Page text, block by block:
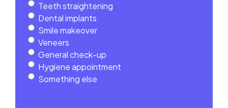
Teeth straightening
Dental implants
Smile makeover
Veneers
General check-up
Hygiene appointment
Something else